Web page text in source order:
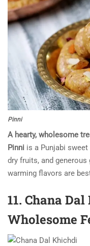
Pinni
A hearty, wholesome
Pinni is a Punjabi
dry fruits, and
warming flavors are
11. Chana
Wholesome